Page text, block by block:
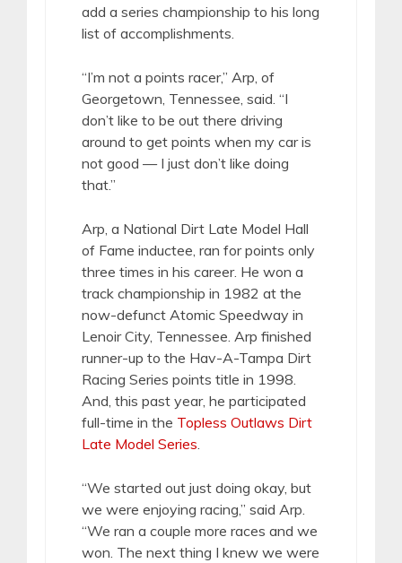
add a series championship to his long
list of accomplishments.
“I’m not a points racer,” Arp, of
Georgetown, Tennessee, said. “I
don’t like to be out there driving
around to get points when my car is
not good — I just don’t like doing
that.”
Arp, a National Dirt Late Model Hall
of Fame inductee, ran for points only
three times in his career. He won a
track championship in 1982 at the
now-defunct Atomic Speedway in
Lenoir City, Tennessee. Arp finished
runner-up to the Hav-A-Tampa Dirt
Racing Series points title in 1998.
And, this past year, he participated
full-time in the Topless Outlaws Dirt
Late Model Series
“We started out just doing okay, but
we were enjoying racing,” said Arp.
“We ran a couple more races and we
won. The next thing I knew we were